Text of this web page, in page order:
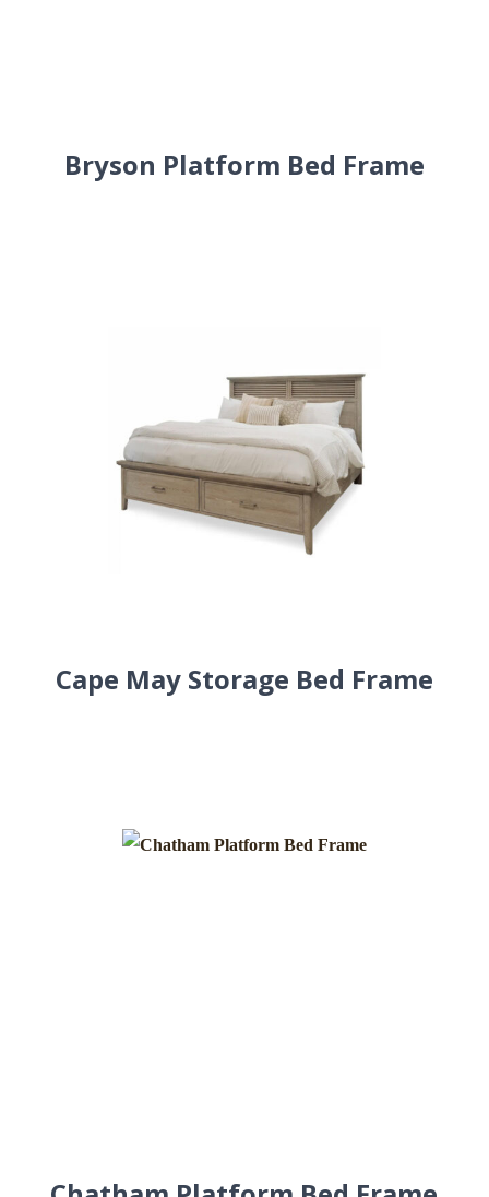
Bryson Platform Bed Frame
Cape May Storage Bed Frame